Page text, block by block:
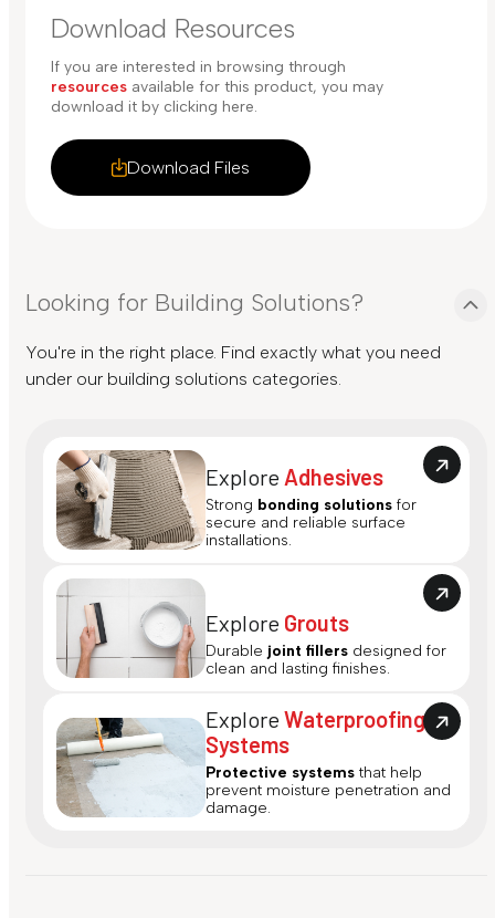
Download Resources
Download Files
If you are interested in browsing through
resources available for this product, you may
download it by clicking here.
Looking for Building Solutions?
You're in the right place. Find exactly what you need
under our building solutions categories.
Explore Adhesives
Strong bonding solutions for
secure and reliable surface
installations.
Explore Grouts
Durable joint fillers designed for
clean and lasting finishes.
ExploreWaterproofing
Systems
Protective systems that help
prevent moisture penetration and
damage.